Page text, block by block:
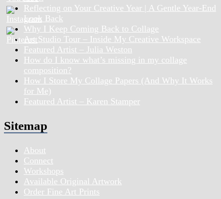
Reflecting on Your Creative Year | A Gentle Year-End
Look Back
Why I Keep Coming Back to Collage
Art Studio Tour – Inside My Creative Workspace
Featured Artist – Julia Weston
How do I know what’s missing in my collage
composition?
How I Store My Collage Papers (And Why It Works
for Me)
Featured Artist – Karen Stamper
Sitemap
About
Connect
Workshops
Available Original Artwork
Order Fine Art Prints